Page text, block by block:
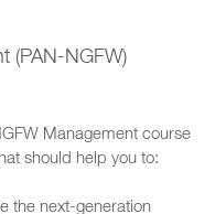
(PAN-NGFW)
Management course
should help you to:
the next-generation